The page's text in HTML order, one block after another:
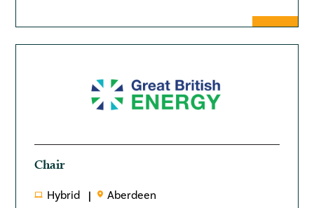
Chair
Hybrid Aberdeen